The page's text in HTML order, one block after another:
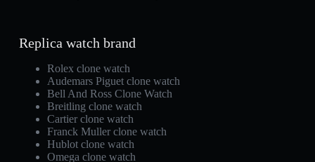
Replica watch brand
Rolex clone watch
Audemars Piguet clone watch
Bell And Ross Clone Watch
Breitling clone watch
Cartier clone watch
Franck Muller clone watch
Hublot clone watch
Omega clone watch